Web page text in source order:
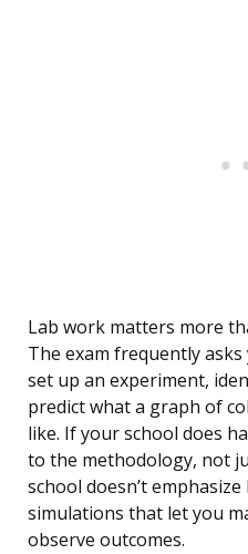
Lab work matters more
The exam frequently asks
set up an experiment,
predict what a graph of
like. If your school does
to the methodology, not
school doesn’t
simulations that let you
observe outcomes.